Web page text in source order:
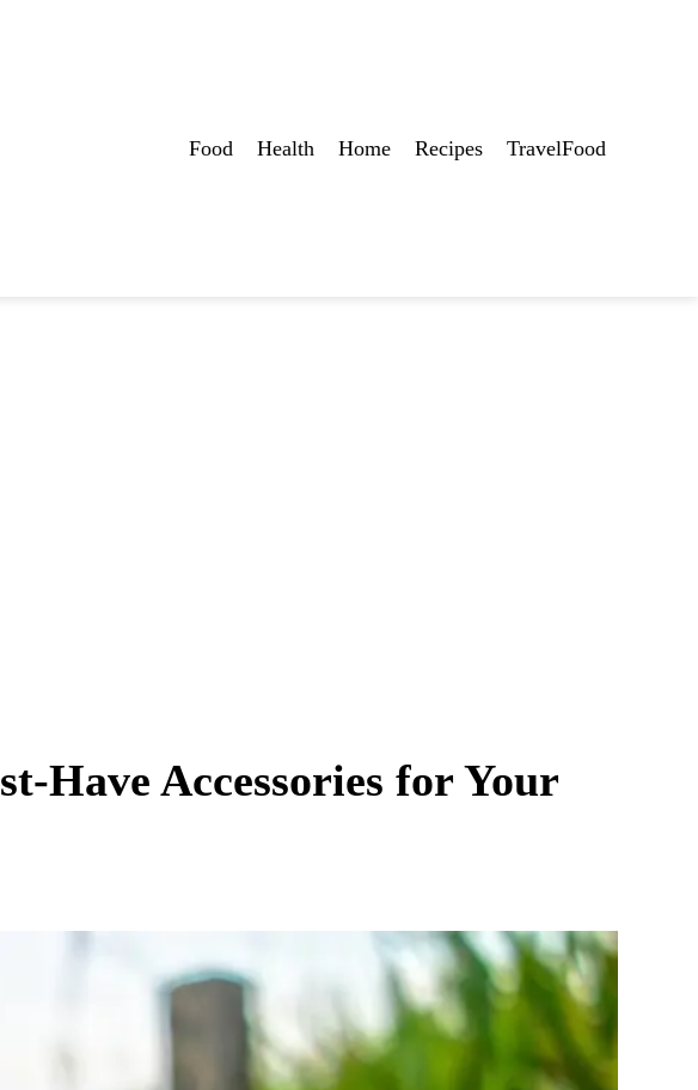
Food Health Home Recipes TravelFood
Have Accessories for Your